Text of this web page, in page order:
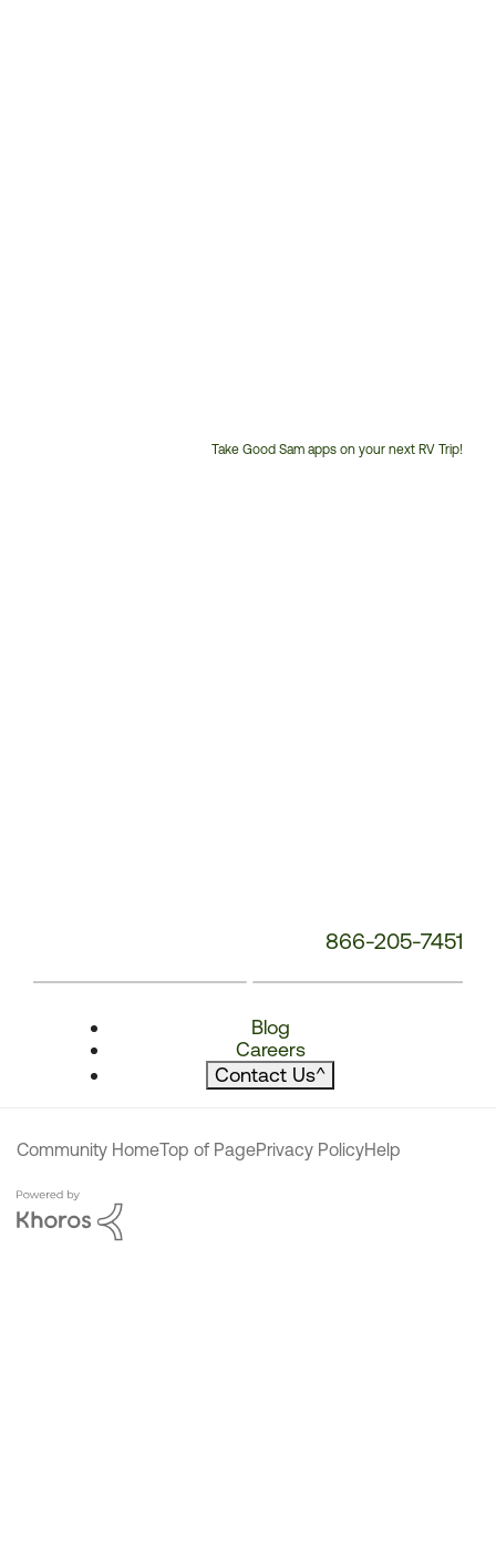
Take Good Sam apps on your next RV Trip!
866-205-7451
Blog
Careers
Contact Us^
Community HomeTop of PagePrivacy PolicyHelp